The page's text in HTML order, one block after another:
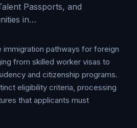
Passports, and
in…
immigration pathways for foreign
from skilled worker visas to
and citizenship programs.
eligibility criteria, processing
that applicants must